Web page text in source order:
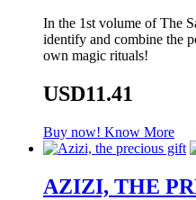
In the 1st volume of The
identify and combine the
own magic rituals!
USD11.41
Buy now! Know More
AZIZI, THE